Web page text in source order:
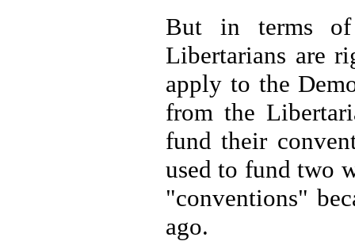
But in terms of
Libertarians are
apply to the
from the
fund their
used to fund two
"conventions"
ago.